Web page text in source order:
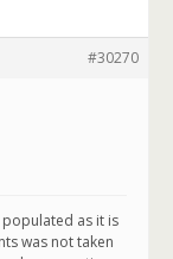
#30270
populated as it is
was not taken